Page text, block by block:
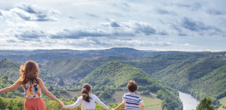
Aller
au
contenu
principal